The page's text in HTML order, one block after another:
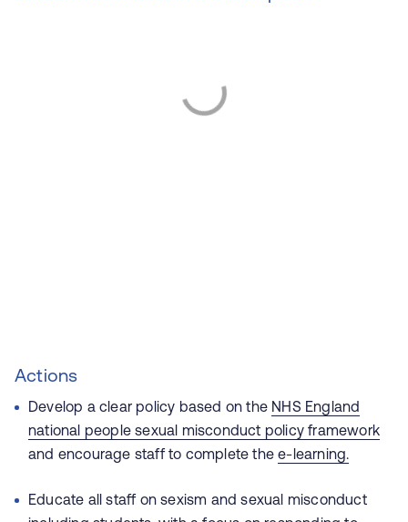
Actions
Develop a clear policy based on the NHS England
national people sexual misconduct policy framework
and encourage staffto complete thee-learning.
Educate all staff on sexism and sexual misconduct